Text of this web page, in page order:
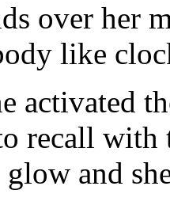
over her
like
activated
recall
and